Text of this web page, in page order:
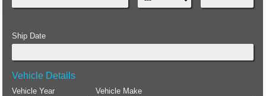
Ship Date
Vehicle Details
Vehicle Year Vehicle Make